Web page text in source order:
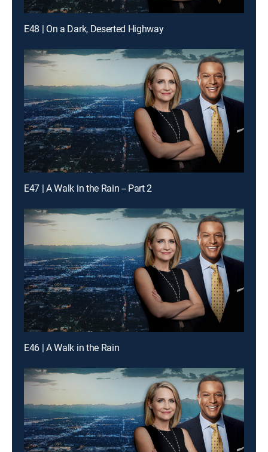
E48 | On a Dark, Deserted Highway
E47 | A Walk in the Rain -- Part 2
E46 | A Walk in the Rain